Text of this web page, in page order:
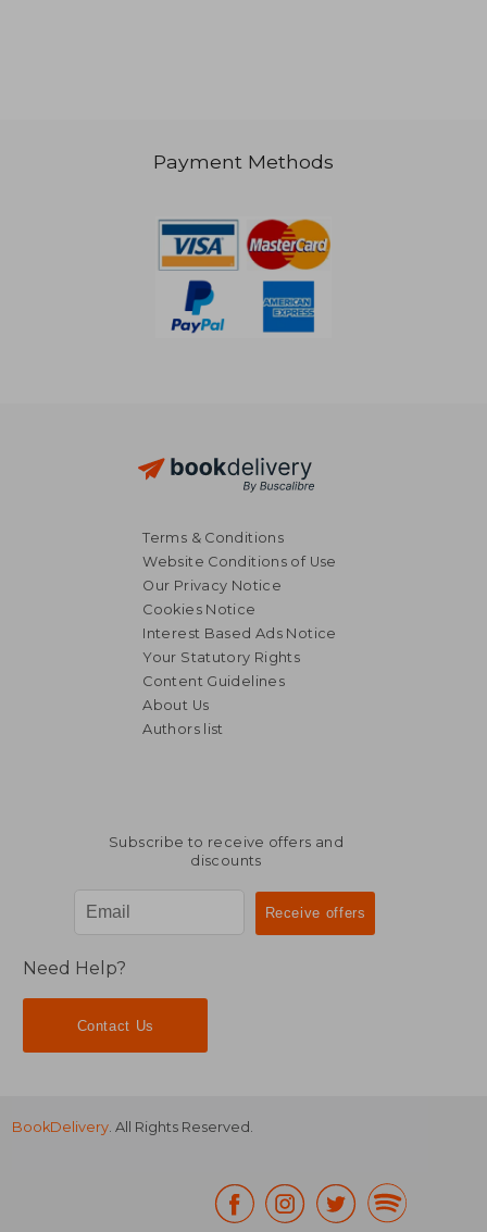
R 532
Payment Methods
Terms & Conditions
Website Conditions of Use
Our Privacy Notice
Cookies Notice
Interest Based Ads Notice
Your Statutory Rights
Content Guidelines
About Us
Authors list
Subscribe to receive offers and
discounts
Need Help?
Contact Us
BookDelivery. All Rights Reserved.